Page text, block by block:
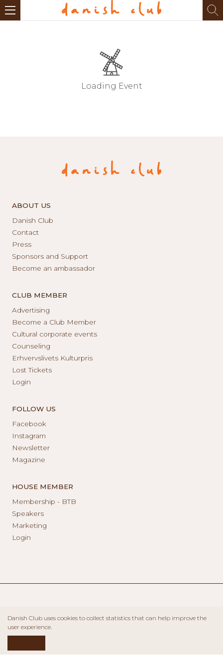
Loading Event
ABOUT US
Danish Club
Contact
Press
Sponsors and Support
Become an ambassador
CLUB MEMBER
Advertising
Become a Club Member
Cultural corporate events
Counseling
Erhvervslivets Kulturpris
Lost Tickets
Login
FOLLOW US
Facebook
Instagram
Newsletter
Magazine
HOUSE MEMBER
Membership - BTB
Speakers
Marketing
Login
Danish Club uses cookies to collect statistics that can help improve the
user experience.